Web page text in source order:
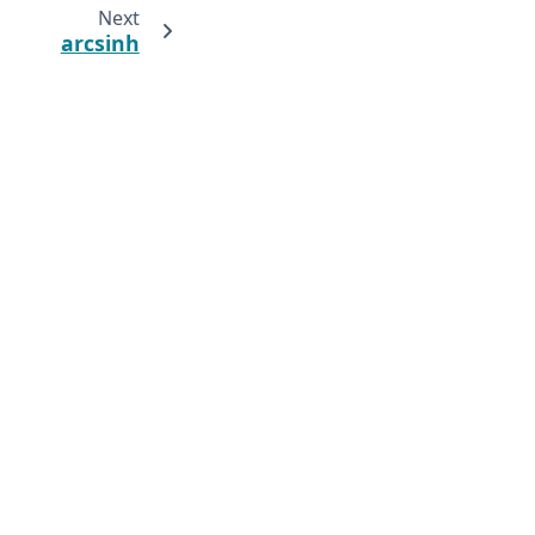
Next
arcsinh